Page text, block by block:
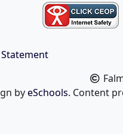
byeSchools. Content